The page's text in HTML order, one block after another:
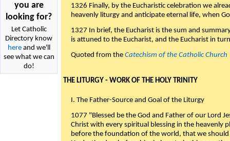
you are
looking for?
Let Catholic
Directory know
hereand we'll
see what we can
do!
1326 Finally, by the Eucharistic celebration we
heavenly liturgy and anticipate eternal life, when
1327 In brief, the Eucharist is the sum and
is attuned to the Eucharist, and the Eucharist in
Quoted from the Catechism of the Catholic Church
THE LITURGY - WORK OF THE HOLY TRINITY
I. The Father-Source and Goal of the Liturgy
1077 "Blessed be the God and Father of our Lord
Christ with every spiritual blessing in the heavenly
before the foundation of the world, that we should